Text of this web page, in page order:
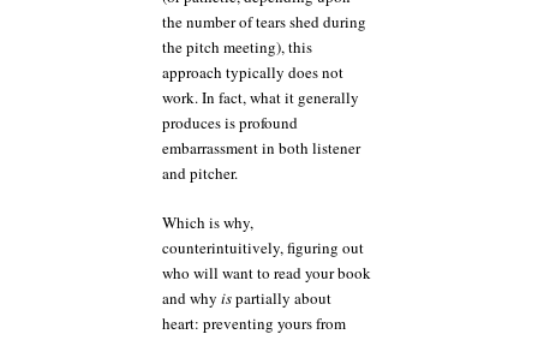
the number of tears shed during
the pitch meeting), this
approach typically does not
work. In fact, what it generally
produces is profound
embarrassment in both listener
and pitcher.
Which is why,
counterintuitively, figuring out
who will want to read your book
and why ispartially about
heart: preventing yours from